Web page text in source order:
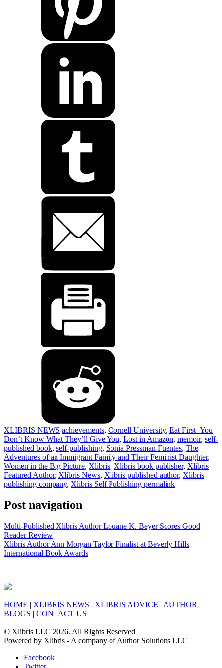
XLIBRIS NEWS achievements, Cornell University, Eat First–You
Don’t Know What They’ll Give You, Lost in Amazon, memoir, self-
published book, self-publishing, Sonia Pressman Fuentes, The
Adventures of an Immigrant Family and Their Feminist Daughter,
Women in the Big Picture, Xlibris, Xlibris book publisher, Xlibris
Featured Author, Xlibris News, Xlibris published author, Xlibris
publishing company, Xlibris Self Publishing permalink
Post navigation
Multi-Published Xlibris Author Louane K. Beyer Scores Good
Reader Review
Xlibris Author Ann Morgan Taylor Finalist at Beverly Hills
International Book Awards
HOME | XLIBRIS NEWS | XLIBRIS ADVICE | AUTHOR
BLOGS | CONTACT US
© Xlibris LLC 2026. All Rights Reserved
Powered by Xlibris - A company of Author Solutions LLC
Facebook
Twitter